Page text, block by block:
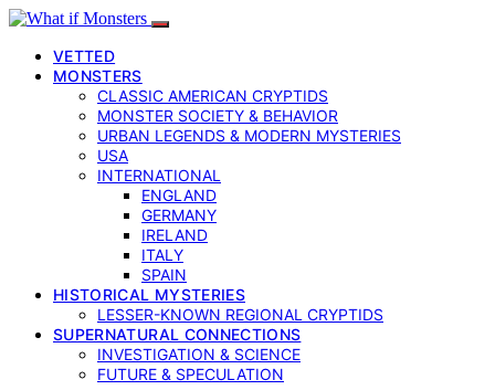
VETTED
MONSTERS
CLASSIC AMERICAN CRYPTIDS
MONSTER SOCIETY & BEHAVIOR
URBAN LEGENDS & MODERN MYSTERIES
USA
INTERNATIONAL
ENGLAND
GERMANY
IRELAND
ITALY
SPAIN
HISTORICAL MYSTERIES
LESSER-KNOWN REGIONAL CRYPTIDS
SUPERNATURAL CONNECTIONS
INVESTIGATION & SCIENCE
FUTURE & SPECULATION